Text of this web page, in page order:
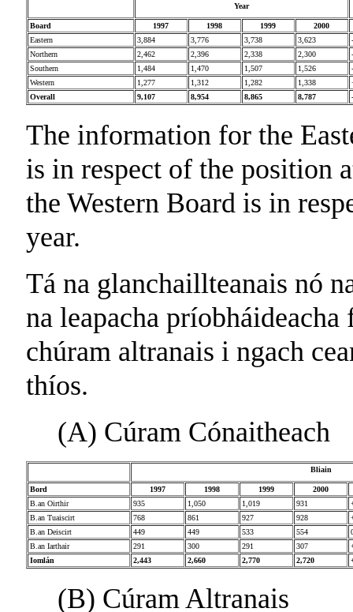
Year
Board 1997 1998 1999
2000
Eastern
3,884 3,776 3,738 3,623
Northern
2,462 2,396 2,338 2,300
Southern
1,484 1,470 1,507 1,526
Western
1,277 1,312 1,282 1,338
Overall
9,107 8,954 8,865 8,787
The information for the
is in respect of the position
the Western Board is in
year.
Tá na glanchaillteanais nó
na leapacha
chúram altranais i ngach
thíos.
(A) Cúram Cónaitheach
Bliain
Bord 1997 1998 1999
2000
B.an Oirthir
935 1,050 1,019 931
B.an Tuaiscirt
768 861 927 928
B.an Deiscirt
449 449 533 554
B.an Iarthair
291 300 291 307
Iomlán
2,443 2,660 2,770 2,720
(B) Cúram Altranais